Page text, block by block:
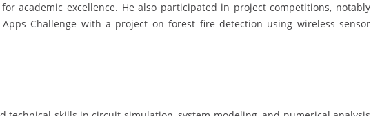
for academic excellence. He also participated in project competitions, notably
Challenge with a project on forest fire detection using wireless sensor